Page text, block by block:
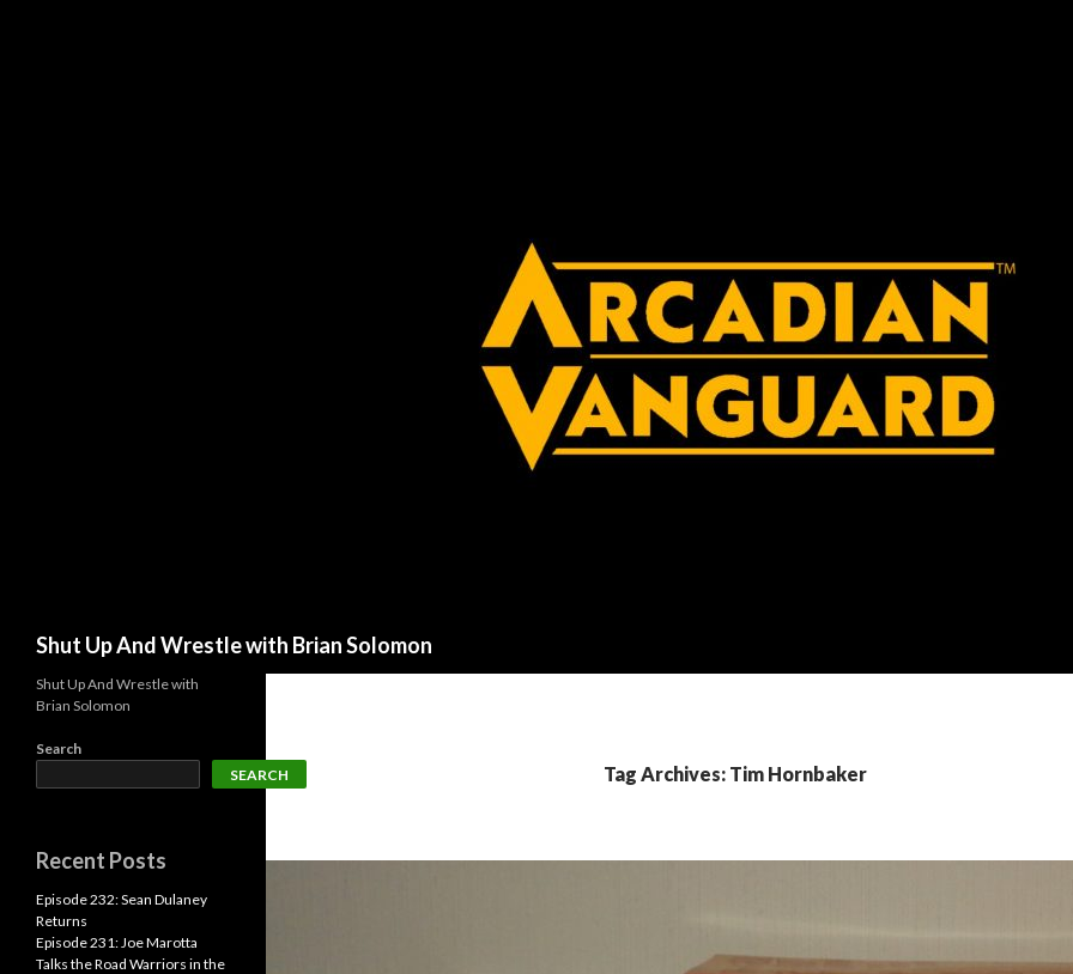
Shut Up And Wrestle with Brian Solomon
Tag Archives: Tim Hornbaker
Shut Up And Wrestle with
Brian Solomon
Search
SEARCH
Recent Posts
Episode 232: Sean Dulaney
Returns
Episode 231: Joe Marotta
Talks the Road Warriors in the